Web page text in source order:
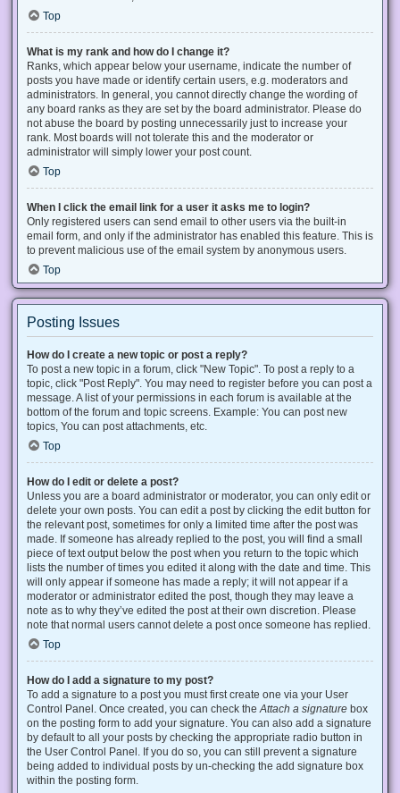
Top
What is my rank and how do I change it?
Ranks, which appear below your username, indicate the number of
posts you have made or identify certain users, e.g. moderators and
administrators. In general, you cannot directly change the wording of
any board ranks as they are set by the board administrator. Please do
not abuse the board by posting unnecessarily just to increase your
rank. Most boards will not tolerate this and the moderator or
administrator will simply lower your post count.
Top
When I click the email link for a user it asks me to login?
Only registered users can send email to other users via the built-in
email form, and only if the administrator has enabled this feature. This is
to prevent malicious use of the email system by anonymous users.
Top
Posting Issues
How do I create a new topic or post a reply?
To post a new topic in a forum, click "New Topic". To post a reply to a
topic, click "Post Reply". You may need to register before you can post a
message. A list of your permissions in each forum is available at the
bottom of the forum and topic screens. Example: You can post new
topics, You can post attachments, etc.
Top
How do I edit or delete a post?
Unless you are a board administrator or moderator, you can only edit or
delete your own posts. You can edit a post by clicking the edit button for
the relevant post, sometimes for only a limited time after the post was
made. If someone has already replied to the post, you will find a small
piece of text output below the post when you return to the topic which
lists the number of times you edited it along with the date and time. This
will only appear if someone has made a reply; it will not appear if a
moderator or administrator edited the post, though they may leave a
note as to why they’ve edited the post at their own discretion. Please
note that normal users cannot delete a post once someone has replied.
Top
How do I add a signature to my post?
To add a signature to a post you must first create one via your User
Control Panel. Once created, you can check theAttach a signature box
on the posting form to add your signature. You can also add a signature
by default to all your posts by checking the appropriate radio button in
the User Control Panel. If you do so, you can still prevent a signature
being added to individual posts by un-checking the add signature box
within the posting form.